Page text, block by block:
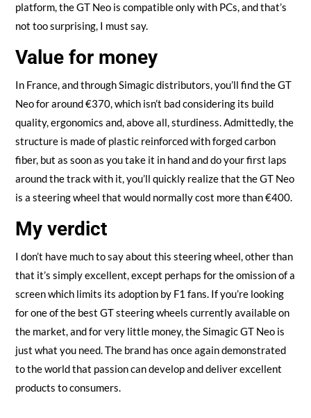
platform, the GT Neo is compatible only with PCs, and that’s
not too surprising, I must say.
Value for money
In France, and through Simagic distributors, you’ll find the GT
Neo for around €370, which isn’t bad considering its build
quality, ergonomics and, above all, sturdiness. Admittedly, the
structure is made of plastic reinforced with forged carbon
fiber, but as soon as you take it in hand and do your first laps
around the track with it, you’ll quickly realize that the GT Neo
is a steering wheel that would normally cost more than €400.
My verdict
I don’t have much to say about this steering wheel, other than
that it’s simply excellent, except perhaps for the omission of a
screen which limits its adoption by F1 fans. If you’re looking
for one of the best GT steering wheels currently available on
the market, and for very little money, the Simagic GT Neo is
just what you need. The brand has once again demonstrated
to the world that passion can develop and deliver excellent
products to consumers.